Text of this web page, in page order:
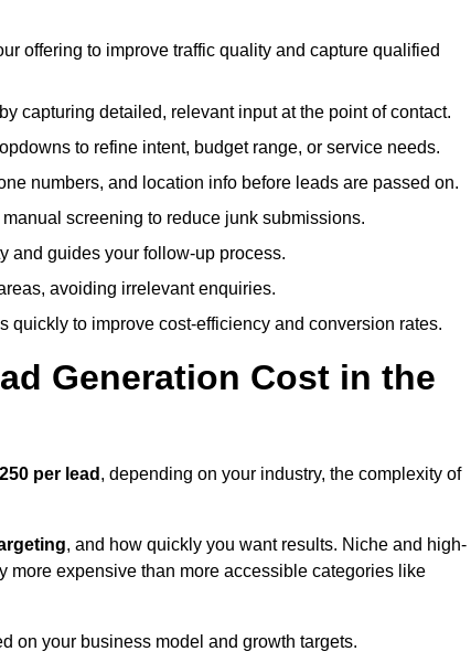
offering to improve traffic quality and capture qualified
capturing detailed, relevant input at the point of contact.
to refine intent, budget range, or service needs.
numbers, and location info before leads are passed on.
screening to reduce junk submissions.
and guides your follow-up process.
avoiding irrelevant enquiries.
quickly to improve cost-efficiency and conversion rates.
Generation Cost in the
per lead , depending on your industry, the complexity of
, and how quickly you want results. Niche and high-
expensive than more accessible categories like
on your business model and growth targets.